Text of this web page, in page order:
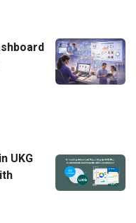
UKG